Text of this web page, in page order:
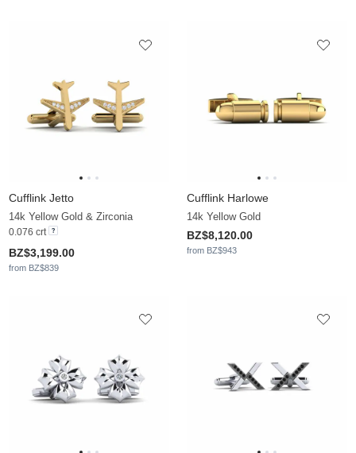
Cufflink Jetto
14k Yellow Gold & Zirconia
0.076 crt
BZ$3,199.00
from BZ$839
Cufflink Harlowe
14k Yellow Gold
BZ$8,120.00
from BZ$943